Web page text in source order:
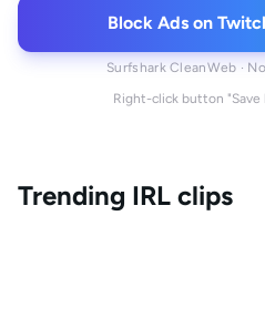
Block Ads on
Surfshark CleanWeb ·
Right-click button "Save
Trending IRL clips